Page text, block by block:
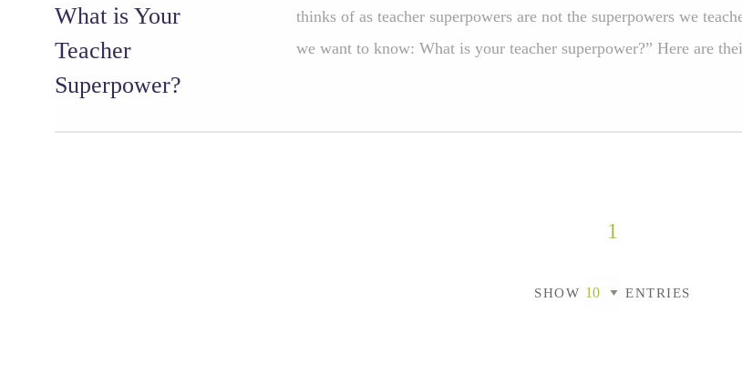
What is Your
Teacher
Superpower?
thinks of as teacher superpowers are not the superpowers we
we want to know: What is your teacher superpower?” Here are
1
SHOW ENTRIES